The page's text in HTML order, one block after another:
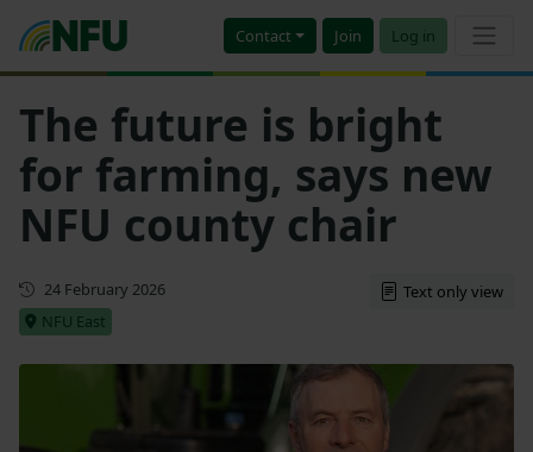
Contact Join Log in
The future is bright
for farming, says new
NFU county chair
First published
24 February 2026
NFU East
Text only view